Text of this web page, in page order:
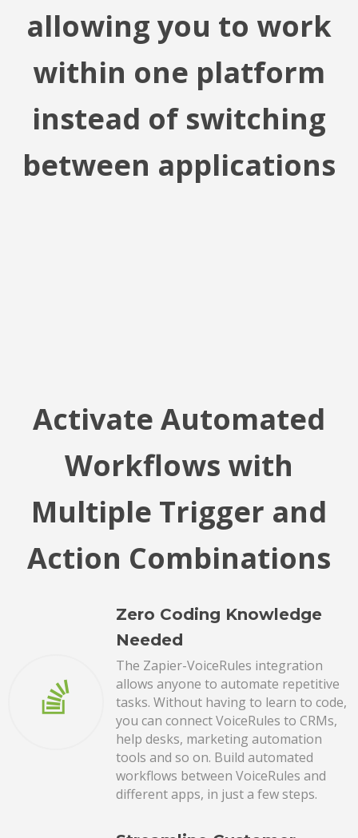
allowing you to work
within one platform
instead of switching
between applications
Activate Automated
Workflows with
Multiple Trigger and
Action Combinations
Zero Coding Knowledge
Needed
The Zapier-VoiceRules integration
allows anyone to automate repetitive
tasks. Without having to learn to code,
you can connect VoiceRules to CRMs,
help desks, marketing automation
tools and so on. Build automated
workflows between VoiceRules and
different apps, in just a few steps.